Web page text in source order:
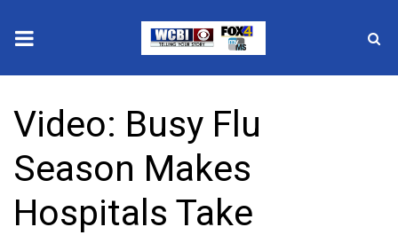
2025 Municipal Elections
Crime
Local News
Video: Busy Flu
Season Makes
Hospitals Take